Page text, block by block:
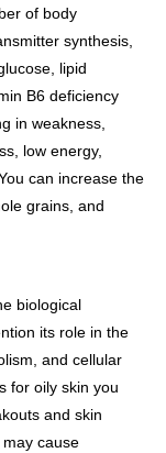
of body
synthesis,
lipid
B6 deficiency
in weakness,
low energy,
can increase the
grains, and
biological
its role in the
and cellular
for oily skin you
and skin
cause